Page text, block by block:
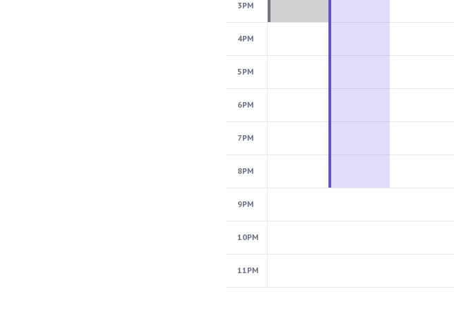
3PM
4PM
5PM
6PM
7PM
8PM
9PM
10PM
11PM